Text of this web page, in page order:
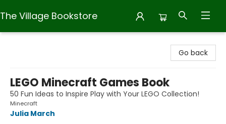
The Village Bookstore
Go back
LEGO Minecraft Games Book
50 Fun Ideas to Inspire Play with Your LEGO Collection!
Minecraft
Julia March